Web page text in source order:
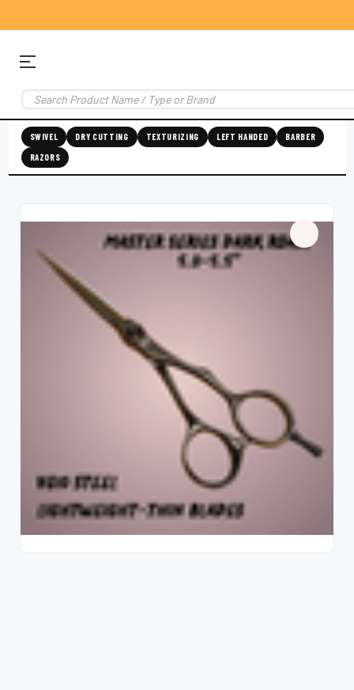
SWIVEL DRY CUTTING TEXTURIZING LEFT HANDED
BARBER
RAZORS